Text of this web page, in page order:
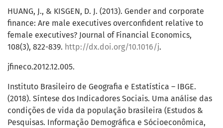
HUANG, J., & KISGEN, D. J. (2013). Gender and corporate
finance: Are male executives overconfident relative to
female executives? Journal of Financial Economics,
108(3), 822-839. http://dx.doi.org/10.1016/j.
jfineco.2012.12.005.
Instituto Brasileiro de Geografia e Estatística – IBGE.
(2018). Síntese dos Indicadores Sociais. Uma análise das
condições de vida da população brasileira (Estudos &
Pesquisas. Informação Demográfica e Sócioeconômica,